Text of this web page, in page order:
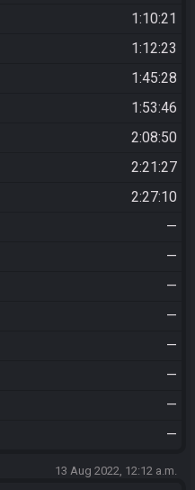
1:10:21
1:12:23
1:45:28
1:53:46
2:08:50
2:21:27
2:27:10
—
—
—
—
—
—
—
—
13 Aug 2022, 12:12 a.m.